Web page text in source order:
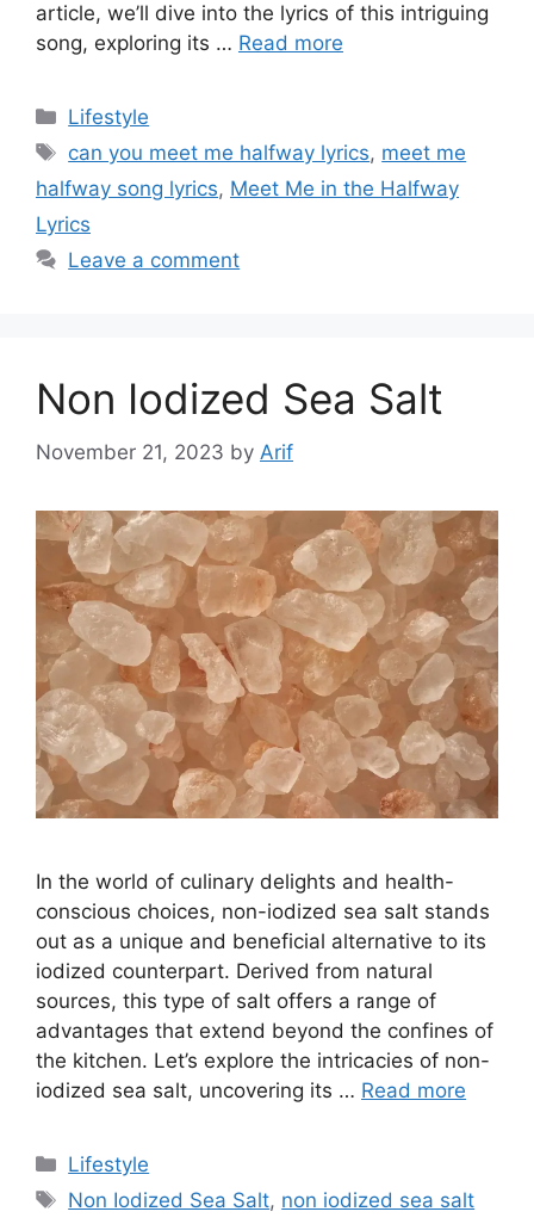
article, we’ll dive into the lyrics of this intriguing
song, exploring its … Read more
Categories
Lifestyle
Tags
can you meet me halfway lyrics, meet me
halfway song lyrics, Meet Me in the Halfway
Lyrics
Leave a comment
Non Iodized Sea Salt
November 21, 2023 by Arif
In the world of culinary delights and health-
conscious choices, non-iodized sea salt stands
out as a unique and beneficial alternative to its
iodized counterpart. Derived from natural
sources, this type of salt offers a range of
advantages that extend beyond the confines of
the kitchen. Let’s explore the intricacies of non-
iodized sea salt, uncovering its … Read more
Categories
Lifestyle
Tags
Non Iodized Sea Salt, non iodized sea salt